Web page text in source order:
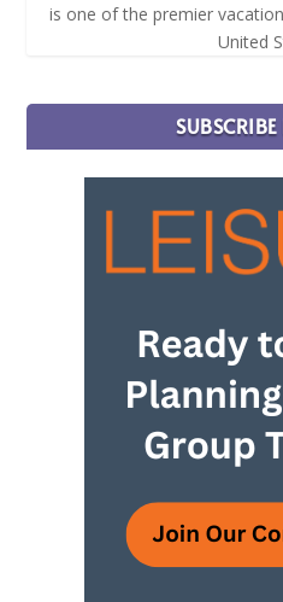
is one of the premier
United
SUBSCRIBE